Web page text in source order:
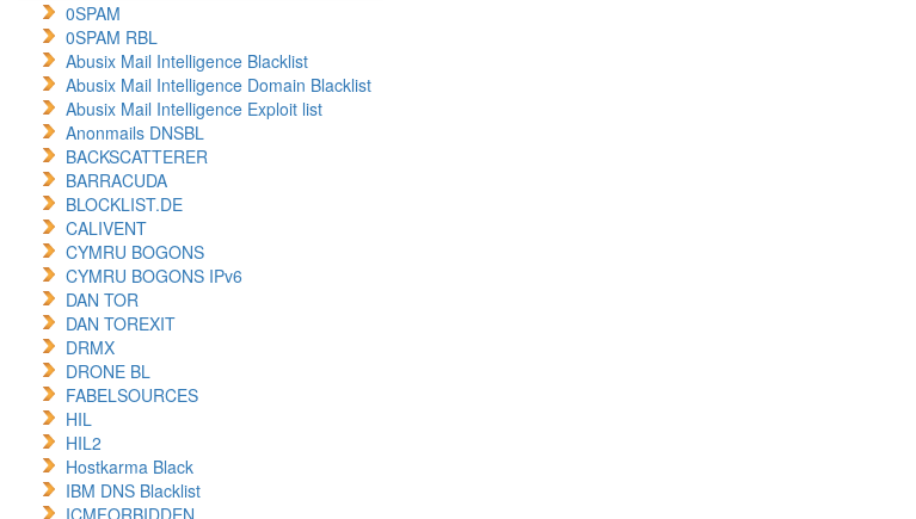
0SPAM
0SPAM RBL
Abusix Mail Intelligence Blacklist
Abusix Mail Intelligence Domain Blacklist
Abusix Mail Intelligence Exploit list
Anonmails DNSBL
BACKSCATTERER
BARRACUDA
BLOCKLIST.DE
CALIVENT
CYMRU BOGONS
CYMRU BOGONS IPv6
DAN TOR
DAN TOREXIT
DRMX
DRONE BL
FABELSOURCES
HIL
HIL2
Hostkarma Black
IBM DNS Blacklist
ICMFORBIDDEN